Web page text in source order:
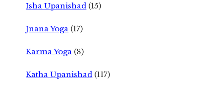
Isha Upanishad (15)
Jnana Yoga (17)
Karma Yoga (8)
Katha Upanishad (117)